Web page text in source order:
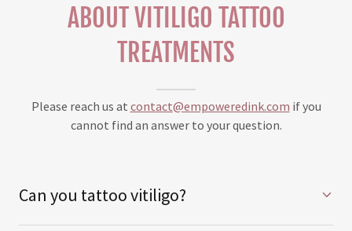
ABOUT VITILIGO TATTOO
TREATMENTS
Please reach us at contact@empoweredink.com if you
cannot find an answer to your question.
Can you tattoo vitiligo?